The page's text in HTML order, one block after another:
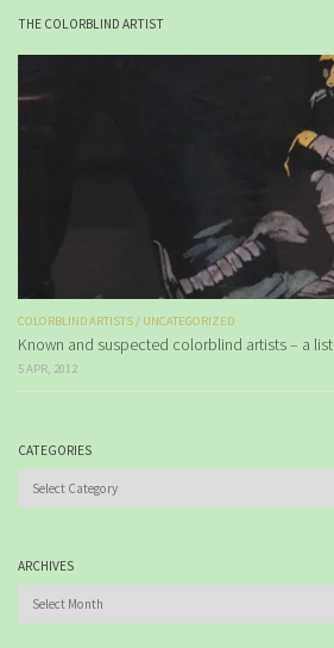
THE COLORBLIND ARTIST
COLORBLIND ARTISTS / UNCATEGORIZED
Known and suspected colorblind artists – a list
5 APR, 2012
CATEGORIES
Categories
ARCHIVES
Archives